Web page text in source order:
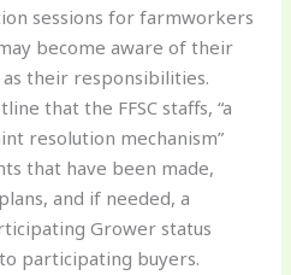
sessions for farmworkers
become aware of their
their responsibilities.
that the FFSC staffs, “a
resolution mechanism”
that have been made,
and if needed, a
Grower status
participating buyers.